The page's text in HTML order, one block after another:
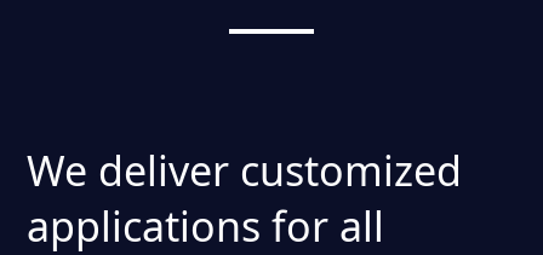
We deliver customized
applications for all